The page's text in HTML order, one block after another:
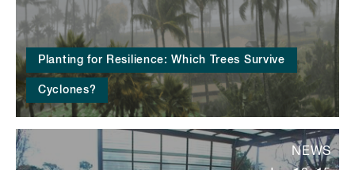
Planting for Resilience: Which Trees Survive
Cyclones?
NEWS